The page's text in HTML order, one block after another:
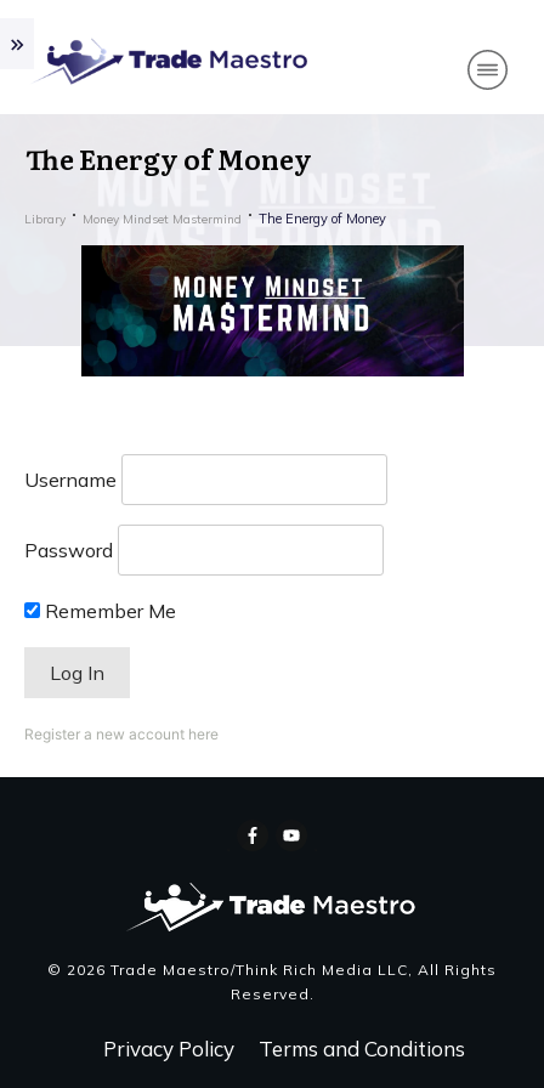
The Energy of Money
Library Money Mindset Mastermind The Energy of Money
Username
Password
Remember Me
Register a new account here
Privacy Policy Terms and Conditions
© 2026 Trade Maestro/Think Rich Media LLC, All Rights
Reserved.